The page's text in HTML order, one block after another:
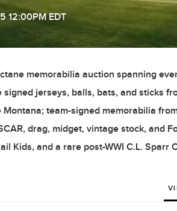
12:00PM EDT
memorabilia auction spanning
jerseys, balls, bats, and sticks
Montana; team-signed memorabilia
drag, midget, vintage stock, and
Kids, and a rare post-WWI C.L. Sparr